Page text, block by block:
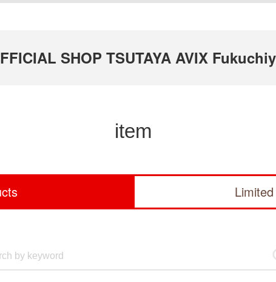
SHOP TSUTAYA AVIX
item